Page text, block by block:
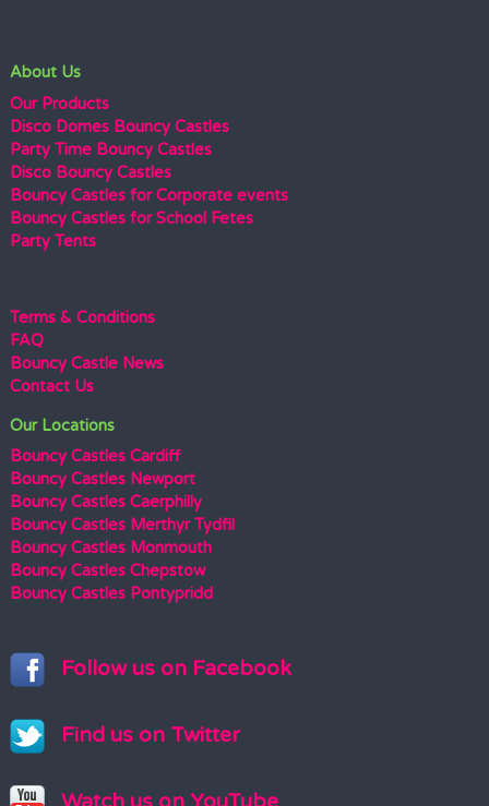
About Us
Our Products
Disco Domes Bouncy Castles
Party Time Bouncy Castles
Disco Bouncy Castles
Bouncy Castles for Corporate events
Bouncy Castles for School Fetes
Party Tents
Terms & Conditions
FAQ
Bouncy Castle News
Contact Us
Our Locations
Bouncy Castles Cardiff
Bouncy Castles Newport
Bouncy Castles Caerphilly
Bouncy Castles Merthyr Tydfil
Bouncy Castles Monmouth
Bouncy Castles Chepstow
Bouncy Castles Pontypridd
Follow us on Facebook
Find us on Twitter
Watch us on YouTube